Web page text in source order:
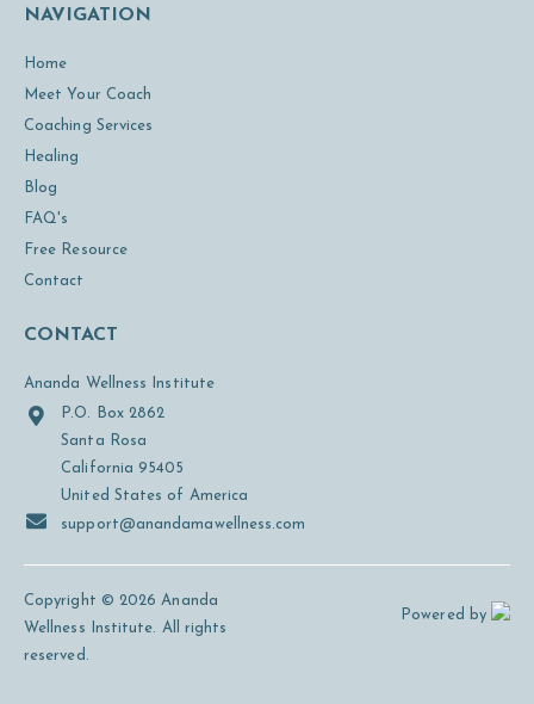
NAVIGATION
Home
Meet Your Coach
Coaching Services
Healing
Blog
FAQ's
Free Resource
Contact
CONTACT
Ananda Wellness Institute
P.O. Box 2862
Santa Rosa
California 95405
United States of America
support@anandamawellness.com
Copyright © 2026 Ananda
Wellness Institute. All rights
reserved.
Powered by